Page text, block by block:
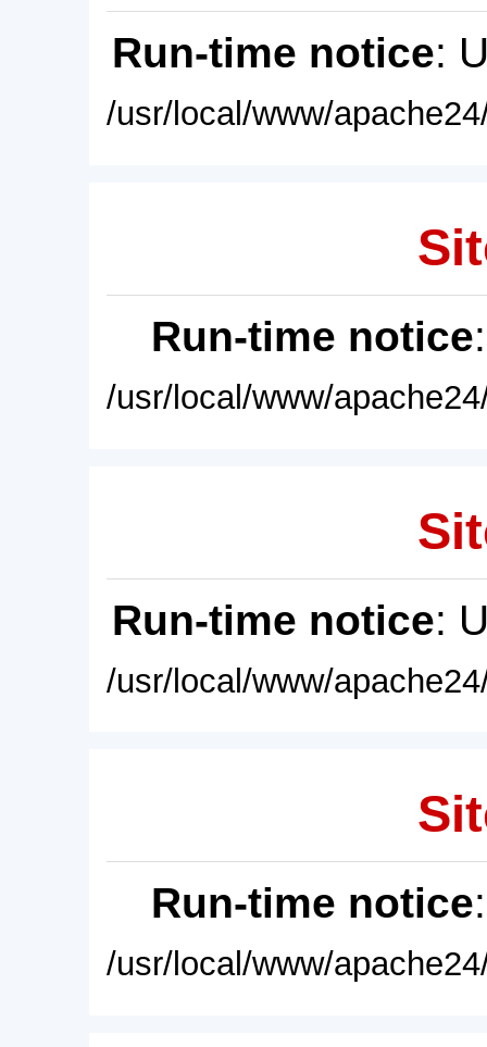
Run-time notice:
/usr/local/www/
Run-time notice
/usr/local/www/
Run-time notice:
/usr/local/www/
Run-time notice
/usr/local/www/